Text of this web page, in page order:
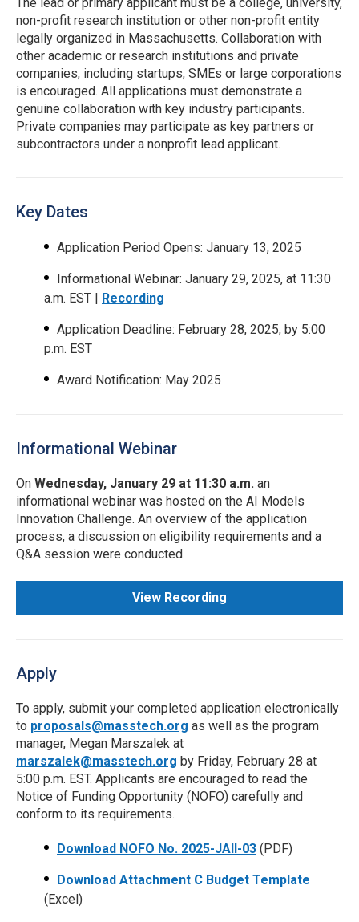
non-profit research institution or other non-profit entity
legally organized in Massachusetts. Collaboration with
other academic or research institutions and private
companies, including startups, SMEs or large corporations
is encouraged. All applications must demonstrate a
genuine collaboration with key industry participants.
Private companies may participate as key partners or
subcontractors under a nonprofit lead applicant.
Key Dates
Application Period Opens: January 13, 2025
Informational Webinar: January 29, 2025, at 11:30
a.m. EST | Recording
Application Deadline: February 28, 2025, by 5:00
p.m. EST
Award Notification: May 2025
Informational Webinar
On Wednesday, January 29 at 11:30 a.m. an
informational webinar was hosted on the AI Models
Innovation Challenge. An overview of the application
process, a discussion on eligibility requirements and a
Q&A session were conducted.
View Recording
Apply
To apply, submit your completed application electronically
to proposals@masstech.org as well as the program
manager, Megan Marszalek at
marszalek@masstech.org by Friday, February 28 at
5:00 p.m. EST. Applicants are encouraged to read the
Notice of Funding Opportunity (NOFO) carefully and
conform to its requirements.
Download NOFO No. 2025-JAII-03 (PDF)
Download Attachment C Budget Template
(Excel)